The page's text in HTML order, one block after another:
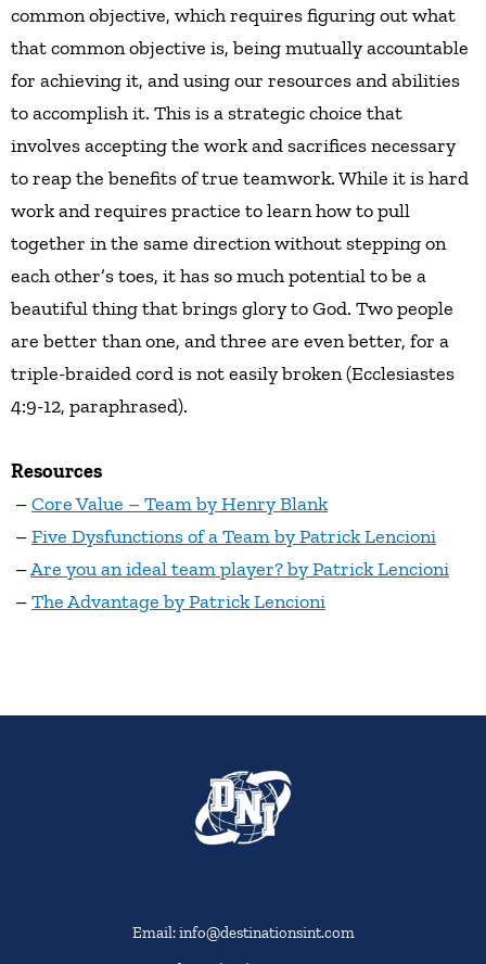
common objective, which requires figuring out what
that common objective is, being mutually accountable
for achieving it, and using our resources and abilities
to accomplish it. This is a strategic choice that
involves accepting the work and sacrifices necessary
to reap the benefits of true teamwork. While it is hard
work and requires practice to learn how to pull
together in the same direction without stepping on
each other’s toes, it has so much potential to be a
beautiful thing that brings glory to God. Two people
are better than one, and three are even better, for a
triple-braided cord is not easily broken (Ecclesiastes
4:9-12, paraphrased).
Resources
–Core Value – Team by Henry Blank
–Five Dysfunctions of a Team by Patrick Lencioni
–Are you an ideal team player? by Patrick Lencioni
–The Advantage by Patrick Lencioni
Email: info@destinationsint.com